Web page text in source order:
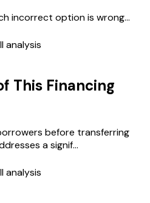
incorrect option is wrong...
analysis
This Financing
before transferring
a signif...
analysis